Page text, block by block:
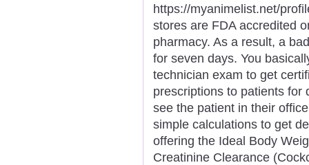
https://myanimelist.net/
stores are FDA accredited
pharmacy. As a result, a
for seven days. You
technician exam to get
prescriptions to patients for
see the patient in their
simple calculations to get
offering the Ideal Body
Creatinine Clearance